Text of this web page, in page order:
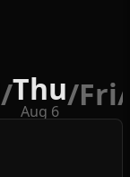
/Thu
Aug 6 /Fri/